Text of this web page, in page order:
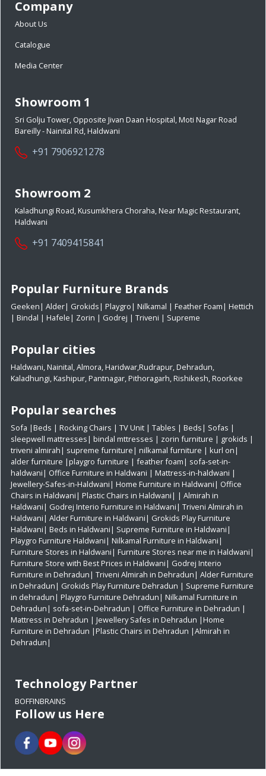
Company
About Us
Catalogue
Media Center
Showroom 1
Sri Golju Tower, Opposite Jivan Daan Hospital, Moti Nagar Road
Bareilly - Nainital Rd, Haldwani
+91 7906921278
Showroom 2
Kaladhungi Road, Kusumkhera Choraha, Near Magic Restaurant,
Haldwani
+91 7409415841
Popular Furniture Brands
Geeken| Alder| Grokids| Playgro| Nilkamal | Feather Foam| Hettich
| Bindal | Hafele| Zorin | Godrej | Triveni | Supreme
Popular cities
Haldwani,Nainital,Almora,Haridwar,Rudrapur,Dehradun,
Kaladhungi,Kashipur,Pantnagar,Pithoragarh,Rishikesh,Roorkee
Popular searches
Sofa |Beds | Rocking Chairs | TV Unit | Tables | Beds| Sofas |
sleepwell mattresses| bindal mttresses | zorin furniture | grokids |
triveni almirah| supreme furniture| nilkamal furniture | kurl on|
alder furniture |playgro furniture | feather foam| sofa-set-in-
haldwani| Office Furniture in Haldwani | Mattress-in-haldwani |
Jewellery-Safes-in-Haldwani| Home Furniture in Haldwani| Office
Chairs in Haldwani| Plastic Chairs in Haldwani| | Almirah in
Haldwani| Godrej Interio Furniture in Haldwani| Triveni Almirah in
Haldwani| Alder Furniture in Haldwani| Grokids Play Furniture
Haldwani| Beds in Haldwani| Supreme Furniture in Haldwani|
Playgro Furniture Haldwani| Nilkamal Furniture in Haldwani|
Furniture Stores in Haldwani| Furniture Stores near me in Haldwani|
Furniture Store with Best Prices in Haldwani| Godrej Interio
Furniture in Dehradun| Triveni Almirah in Dehradun| Alder Furniture
in Dehradun| Grokids Play Furniture Dehradun | Supreme Furniture
in dehradun| Playgro Furniture Dehradun| Nilkamal Furniture in
Dehradun| sofa-set-in-Dehradun | Office Furniture in Dehradun |
Mattress in Dehradun | Jewellery Safes in Dehradun |Home
Furniture in Dehradun |Plastic Chairs in Dehradun |Almirah in
Dehradun|
Technology Partner
BOFFINBRAINS
Follow us Here